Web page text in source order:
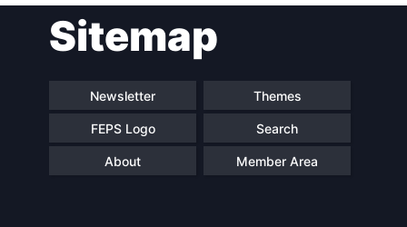
Post
Secretary
General
Sitemap
Newsletter Themes
FEPS Logo Search
About Member Area